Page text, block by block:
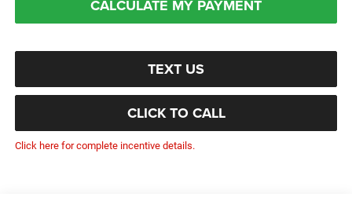
CALCULATE MY PAYMENT
TEXT US
CLICK TO CALL
Click here for complete incentive details.